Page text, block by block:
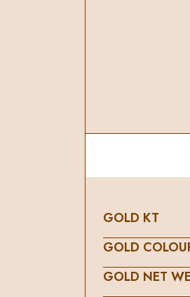
GOLD KT
GOLD
GOLD NET